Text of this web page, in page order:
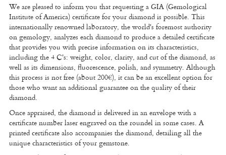
We are pleased to inform you that requesting a GIA (Gemological
Institute of America) certificate for your diamond is possible. This
internationally renowned laboratory, the world's foremost authority
on gemology, analyzes each diamond to produce a detailed certificate
that provides you with precise information on its characteristics,
including the 4 C's: weight, color, clarity, and cut of the diamond, as
well as its dimensions, fluorescence, polish, and symmetry. Although
this process is not free (about 200€), it can be an excellent option for
those who want an additional guarantee on the quality of their
diamond.
Once appraised, the diamond is delivered in an envelope with a
certificate number laser engraved on the roundel in some cases. A
printed certificate also accompanies the diamond, detailing all the
unique characteristics of your gemstone.